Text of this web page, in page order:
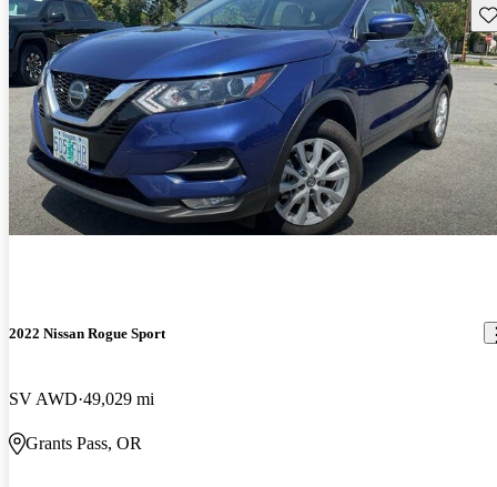
2022 Nissan Rogue Sport
SV AWD 49,029 mi
Grants Pass, OR